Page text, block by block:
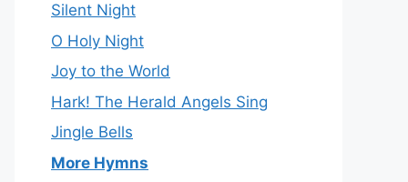
Silent Night
O Holy Night
Joy to the World
Hark! The Herald Angels Sing
Jingle Bells
More Hymns